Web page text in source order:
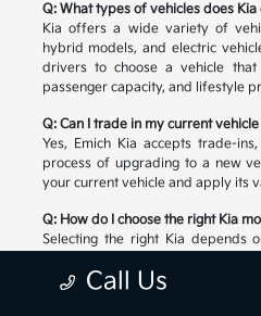
Q: What types of vehicles does
Kia offers a wide variety of
hybrid models, and electric
drivers to choose a vehicle
passenger capacity, and lifestyle
Q: Can I trade in my current
Yes, Emich Kia accepts trade-
process of upgrading to a new
your current vehicle and apply its
Q: How do I choose the right Kia
Selecting the right Kia depends
features. Our team can help you
Call Us